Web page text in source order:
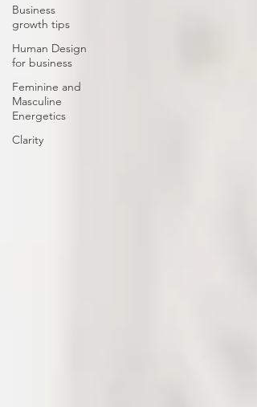
Business
growth tips
Human Design
for business
Feminine and
Masculine
Energetics
Clarity